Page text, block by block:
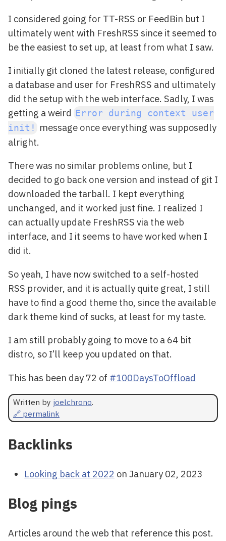
I considered going for TT-RSS or FeedBin but I
ultimately went with FreshRSS since it seemed to
be the easiest to set up, at least from what I saw.
I initially git cloned the latest release, configured
a database and user for FreshRSS and ultimately
did the setup with the web interface. Sadly, I was
getting a weird Error during context user
init!
message once everything was supposedly
alright.
There was no similar problems online, but I
decided to go back one version and instead of git I
downloaded the tarball. I kept everything
unchanged, and it worked just fine. I realized I
can actually update FreshRSS via the web
interface, and I it seems to have worked when I
did it.
So yeah, I have now switched to a self-hosted
RSS provider, and it is actually quite great, I still
have to find a good theme tho, since the available
dark theme kind of sucks, at least for my taste.
I am still probably going to move to a 64 bit
distro, so I’ll keep you updated on that.
This has been day 72 of #100DaysToOffload
Written by joelchrono.
🔗 permalink
Backlinks
Looking back at 2022 on January 02, 2023
Blog pings
Articles around the web that reference this post.